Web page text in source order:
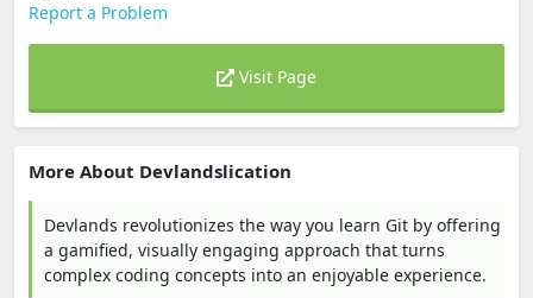
Report a Problem
Visit Page
More About Devlandslication
Devlands revolutionizes the way you learn Git by offering
a gamified, visually engaging approach that turns
complex coding concepts into an enjoyable experience.